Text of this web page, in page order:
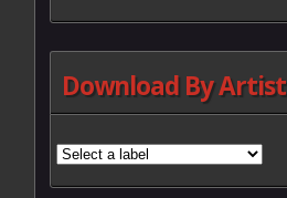
Download By Artist